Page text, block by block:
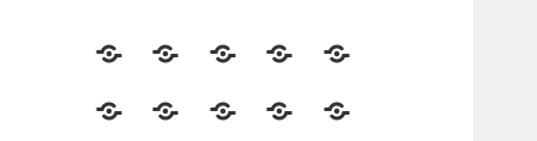
Random
Most
Fail Contact
Signs
Most
CleverAnimalsCelebrityMotivationals